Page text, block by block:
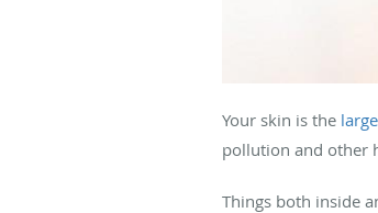
Your skin is the
pollution and other
Things both inside